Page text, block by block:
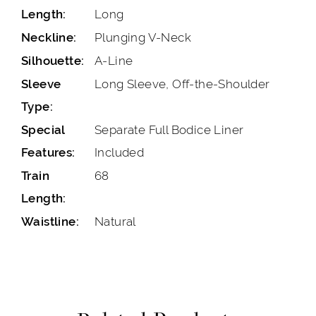
Length: Long
Neckline: Plunging V-Neck
Silhouette: A-Line
Sleeve
Type:
Long Sleeve, Off-the-Shoulder
Special
Features:
Separate Full Bodice Liner
Included
Train
Length:
68
Waistline: Natural